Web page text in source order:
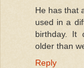
He has that
used in a
birthday. It
older than
Reply